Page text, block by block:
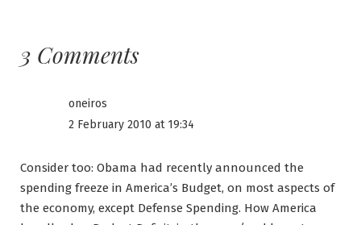
3 Comments
oneiros
2 February 2010 at 19:34
Consider too: Obama had recently announced the
spending freeze in America’s Budget, on most aspects of
the economy, except Defense Spending. How America